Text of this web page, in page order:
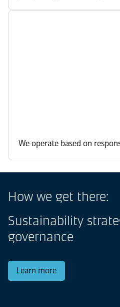
We operate based on
How we get there:
Sustainability
governance
Learn more